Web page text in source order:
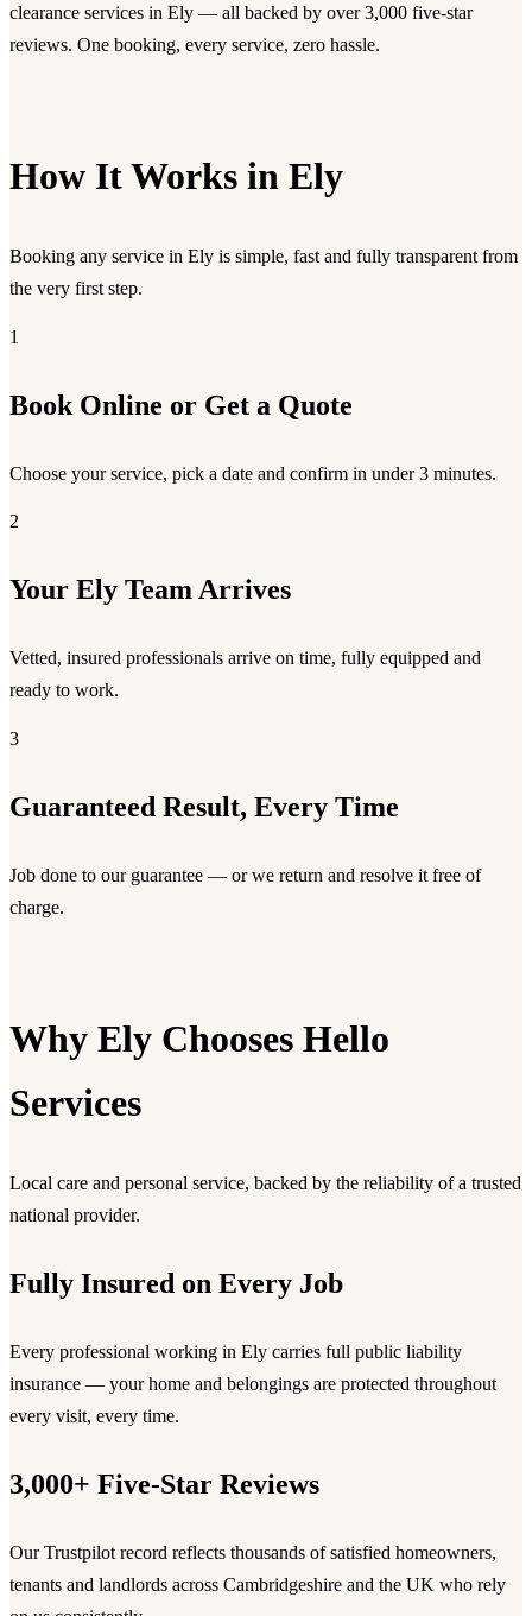
clearance services in Ely — all backed by over 3,000 five-star
reviews. One booking, every service, zero hassle.
How It Works in Ely
Booking any service in Ely is simple, fast and fully transparent from
the very first step.
1
Book Online or Get a Quote
Choose your service, pick a date and confirm in under 3 minutes.
2
Your Ely Team Arrives
Vetted, insured professionals arrive on time, fully equipped and
ready to work.
3
Guaranteed Result, Every Time
Job done to our guarantee — or we return and resolve it free of
charge.
Why Ely Chooses Hello
Services
Local care and personal service, backed by the reliability of a trusted
national provider.
Fully Insured on Every Job
Every professional working in Ely carries full public liability
insurance — your home and belongings are protected throughout
every visit, every time.
3,000+ Five-Star Reviews
Our Trustpilot record reflects thousands of satisfied homeowners,
tenants and landlords across Cambridgeshire and the UK who rely